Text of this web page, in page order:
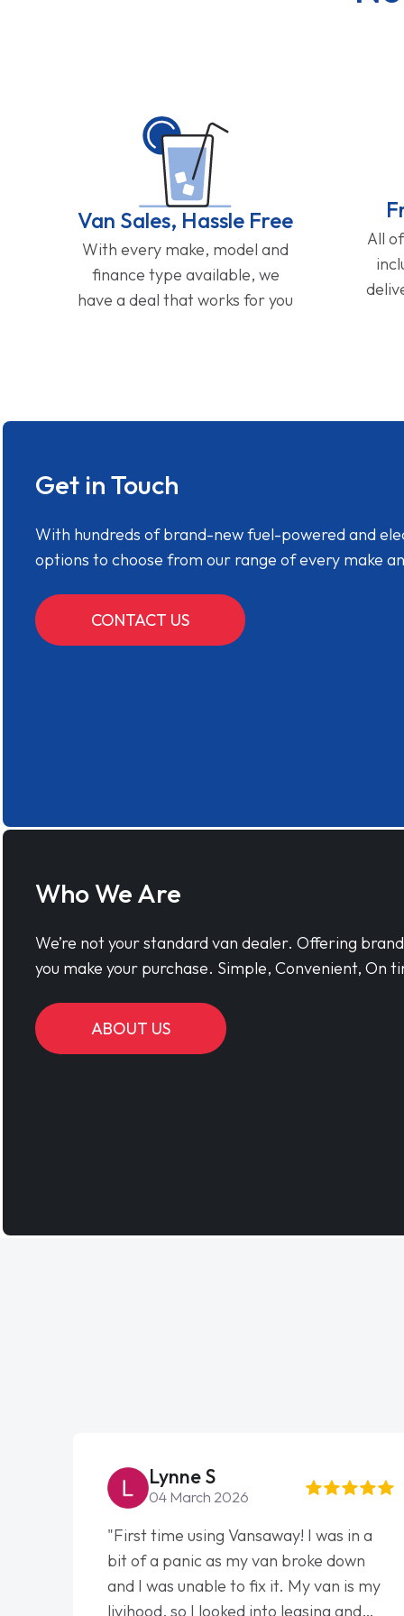
Van Sales, Hassle Free
With every make, model and
finance type available, we
have a deal that works for you
All
Get in Touch
With hundreds of brand-new fuel-powered and
options to choose from our range of every make
CONTACT US
Who We Are
We’re not your standard van dealer. Offering
you make your purchase. Simple, Convenient, On
ABOUT US
Lynne S
04 March 2026
"First time using Vansaway! I was in a
bit of a panic as my van broke down
and I was unable to fix it. My van is my
livihood, so I looked into leasing and